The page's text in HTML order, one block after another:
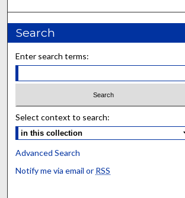
Search
Enter search terms:
Select context to search:
Advanced Search
Notify me via email or RSS